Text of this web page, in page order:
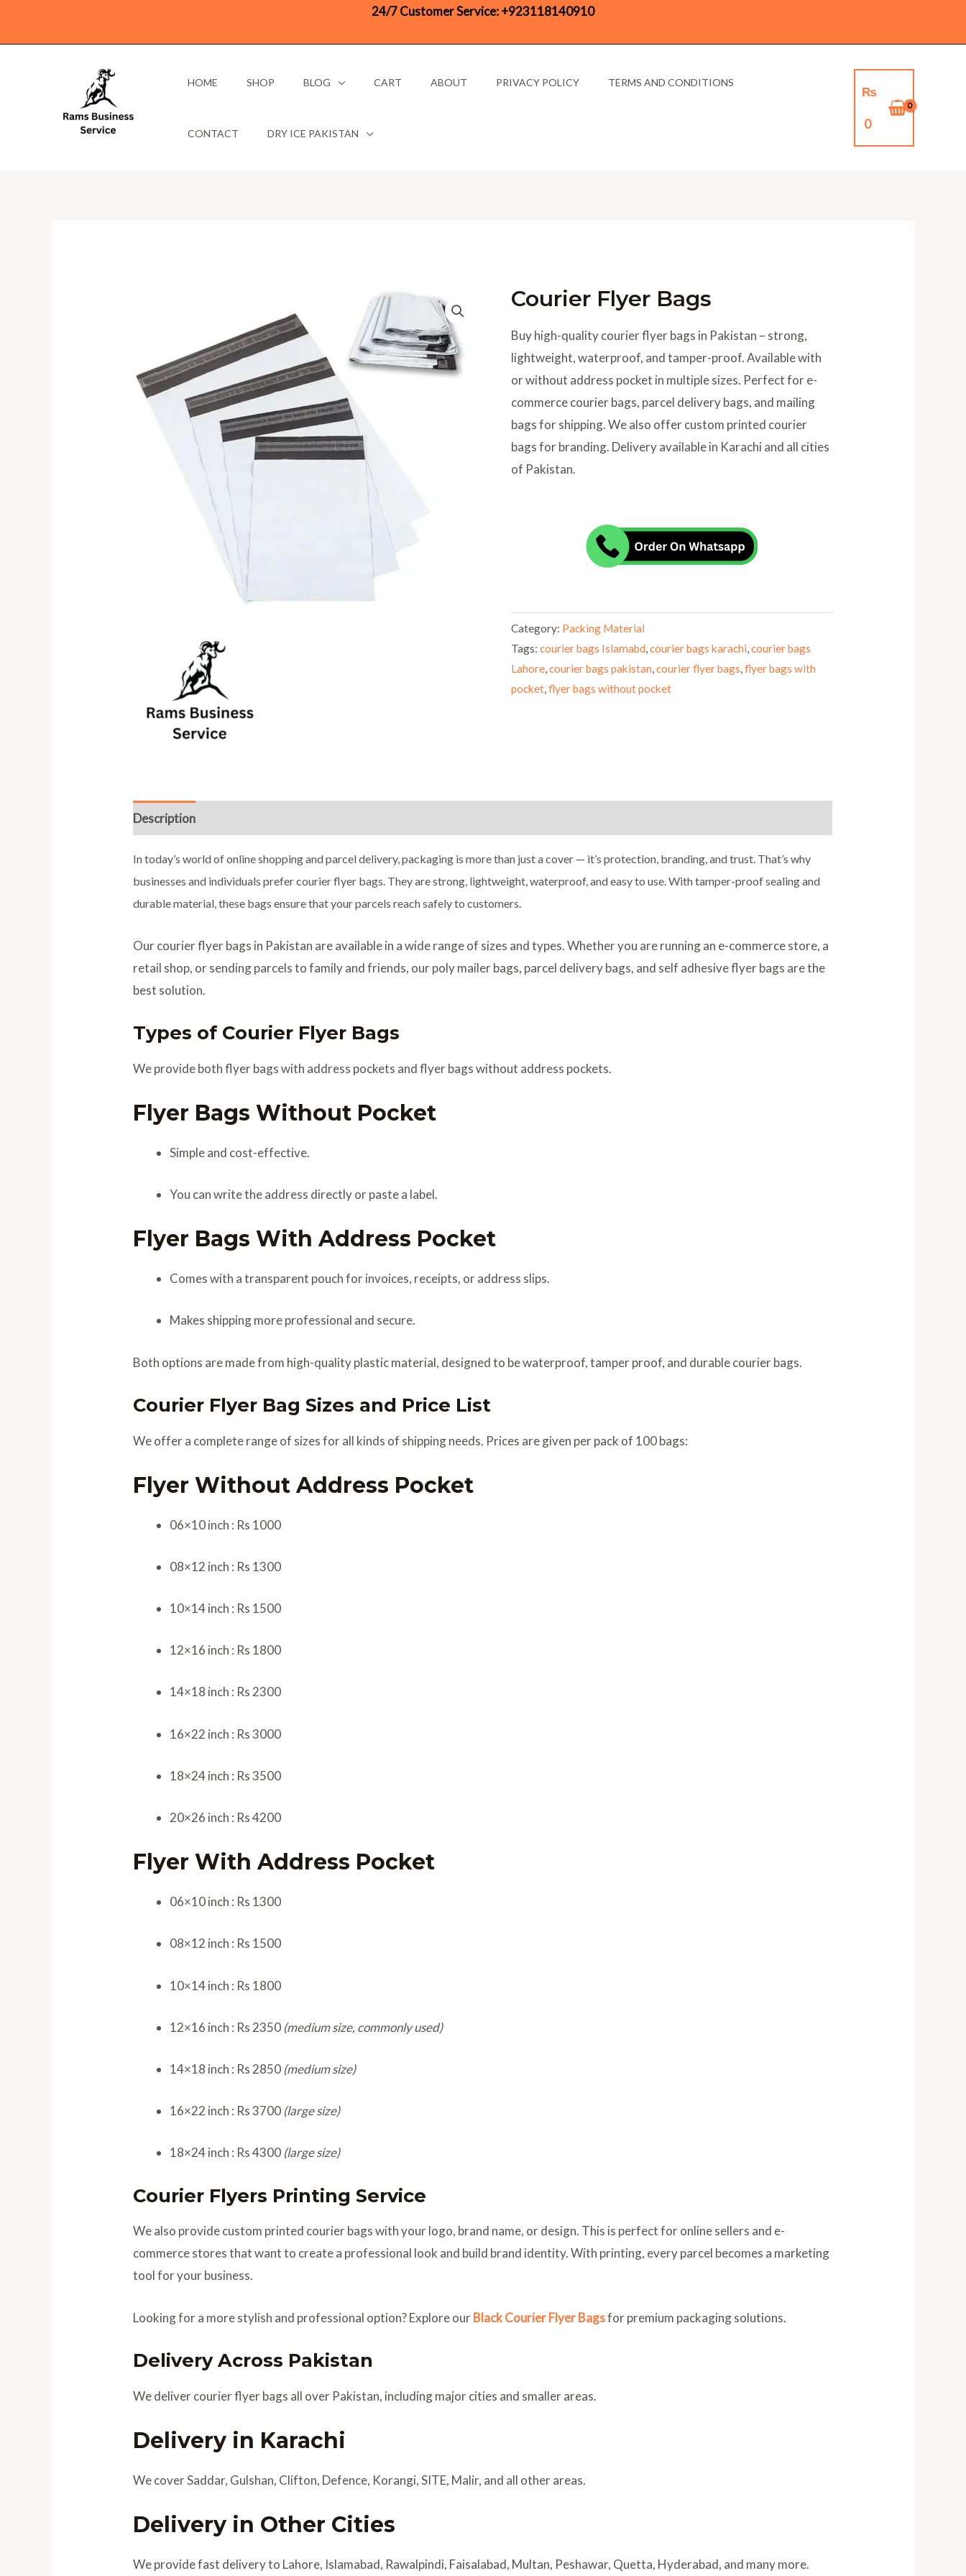
24/7 Customer Service:+923118140910
HOME SHOP BLOG CART ABOUT PRIVACY POLICY TERMS AND CONDITIONS
CONTACT DRY ICE PAKISTAN
₨
0
Courier Flyer Bags
Buy high-quality courier flyer bags in Pakistan – strong,
lightweight, waterproof, and tamper-proof. Available with
or without address pocket in multiple sizes. Perfect for e-
commerce courier bags, parcel delivery bags, and mailing
bags for shipping. We also offer custom printed courier
bags for branding. Delivery available in Karachi and all cities
of Pakistan.
Category: Packing Material
Tags: courier bags Islamabd,courier bags karachi,courier bags
Lahore,courier bags pakistan,courier flyer bags,flyer bags with
pocket,flyer bags without pocket
Description
In today’s world of online shopping and parcel delivery, packaging is more than just a cover — it’s protection, branding, and trust. That’s why
businesses and individuals prefer courier flyer bags. They are strong, lightweight, waterproof, and easy to use. With tamper-proof sealing and
durable material, these bags ensure that your parcels reach safely to customers.
Our courier flyer bags in Pakistan are available in a wide range of sizes and types. Whether you are running an e-commerce store, a
retail shop, or sending parcels to family and friends, our poly mailer bags, parcel delivery bags, and self adhesive flyer bags are the
best solution.
Types of Courier Flyer Bags
We provide both flyer bags with address pockets and flyer bags without address pockets.
Flyer Bags Without Pocket
Simple and cost-effective.
You can write the address directly or paste a label.
Flyer Bags With Address Pocket
Comes with a transparent pouch for invoices, receipts, or address slips.
Makes shipping more professional and secure.
Both options are made from high-quality plastic material, designed to be waterproof, tamper proof, and durable courier bags.
Courier Flyer Bag Sizes and Price List
We offer a complete range of sizes for all kinds of shipping needs. Prices are given per pack of 100 bags:
Flyer Without Address Pocket
06×10 inch : Rs 1000
08×12 inch : Rs 1300
10×14 inch : Rs 1500
12×16 inch : Rs 1800
14×18 inch : Rs 2300
16×22 inch : Rs 3000
18×24 inch : Rs 3500
20×26 inch : Rs 4200
Flyer With Address Pocket
06×10 inch : Rs 1300
08×12 inch : Rs 1500
10×14 inch : Rs 1800
12×16 inch : Rs 2350 (medium size, commonly used)
14×18 inch : Rs 2850 (medium size)
16×22 inch : Rs 3700 (large size)
18×24 inch : Rs 4300 (large size)
Courier Flyers Printing Service
We also provide custom printed courier bags with your logo, brand name, or design. This is perfect for online sellers and e-
commerce stores that want to create a professional look and build brand identity. With printing, every parcel becomes a marketing
tool for your business.
Looking for a more stylish and professional option? Explore ourBlack Courier Flyer Bagsfor premium packaging solutions.
Delivery Across Pakistan
We deliver courier flyer bags all over Pakistan, including major cities and smaller areas.
Delivery in Karachi
We cover Saddar, Gulshan, Clifton, Defence, Korangi, SITE, Malir, and all other areas.
Delivery in Other Cities
We provide fast delivery to Lahore, Islamabad, Rawalpindi, Faisalabad, Multan, Peshawar, Quetta, Hyderabad, and many more.